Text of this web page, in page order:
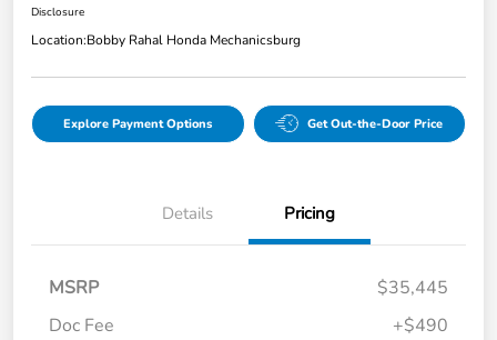
Disclosure
Location:Bobby Rahal Honda Mechanicsburg
Explore Payment Options Get Out-the-Door Price
Details Pricing
MSRP
$35,445
Doc Fee
+$490